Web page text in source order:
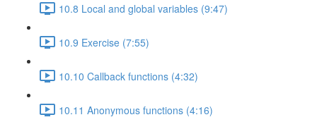
10.8 Local and global variables (9:47)
10.9 Exercise (7:55)
10.10 Callback functions (4:32)
10.11 Anonymous functions (4:16)